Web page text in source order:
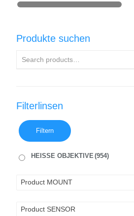
Produkte suchen
Filterlinsen
Filtern
HEISSE OBJEKTIVE(954)
Product MOUNT
Product SENSOR